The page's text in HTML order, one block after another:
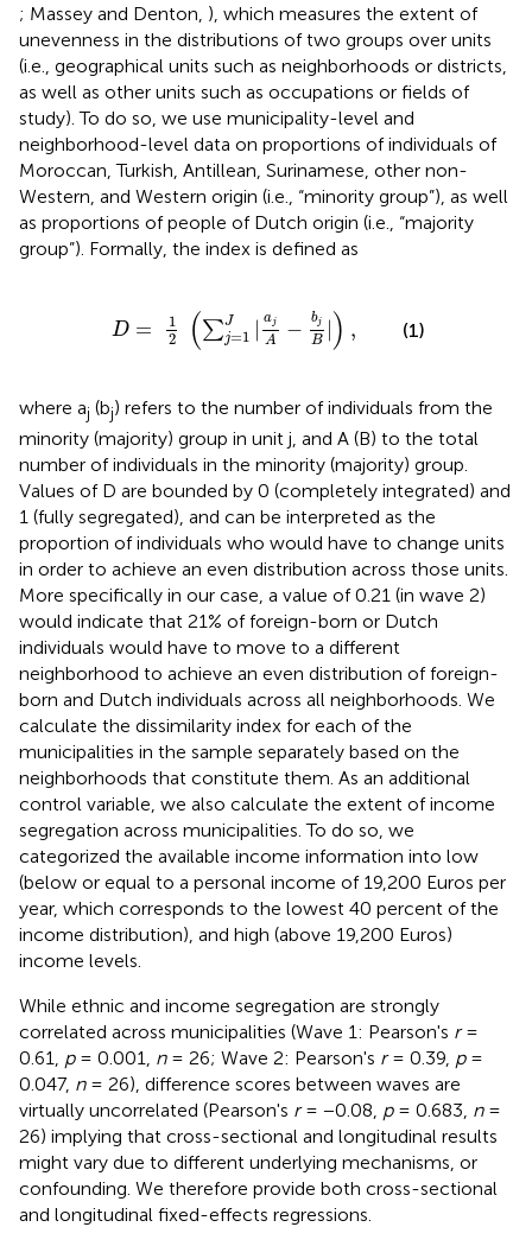
; Massey and Denton, ), which measures the extent of
unevenness in the distributions of two groups over units
(i.e., geographical units such as neighborhoods or districts,
as well as other units such as occupations or fields of
study). To do so, we use municipality-level and
neighborhood-level data on proportions of individuals of
Moroccan, Turkish, Antillean, Surinamese, other non-
Western, and Western origin (i.e., “minority group”), as well
as proportions of people of Dutch origin (i.e., “majority
group”) . Formally, the index is defined as
D =
1
2
(∑J
j=1 | aj
A − bj
B |) ,
-b B
(1)
where aj (bj) refers to the number of individuals from the
minority (majority) group in unit j, and A (B) to the total
number of individuals in the minority (majority) group.
Values of D are bounded by 0 (completely integrated) and
1 (fully segregated), and can be interpreted as the
proportion of individuals who would have to change units
in order to achieve an even distribution across those units.
More specifically in our case, a value of 0.21 (in wave 2)
would indicate that 21% of foreign-born or Dutch
individuals would have to move to a different
neighborhood to achieve an even distribution of foreign-
born and Dutch individuals across all neighborhoods. We
calculate the dissimilarity index for each of the
municipalities in the sample separately based on the
neighborhoods that constitute them. As an additional
control variable, we also calculate the extent of income
segregation across municipalities. To do so, we
categorized the available income information into low
(below or equal to a personal income of 19,200 Euros per
year, which corresponds to the lowest 40 percent of the
income distribution), and high (above 19,200 Euros)
income levels.
While ethnic and income segregation are strongly
correlated across municipalities (Wave 1: Pearson's r=
0.61, p= 0.001, n= 26; Wave 2: Pearson's r= 0.39, p=
0.047, n= 26), difference scores between waves are
virtually uncorrelated (Pearson's r= −0.08, p= 0.683, n=
26) implying that cross-sectional and longitudinal results
might vary due to different underlying mechanisms, or
confounding. We therefore provide both cross-sectional
and longitudinal fixed-effects regressions.